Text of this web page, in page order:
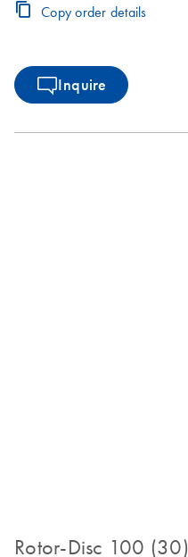
Copy order details
Inquire
Rotor-Disc 100 (30)